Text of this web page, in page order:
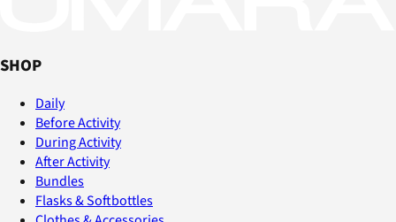
SHOP
Daily
Before Activity
During Activity
After Activity
Bundles
Flasks & Softbottles